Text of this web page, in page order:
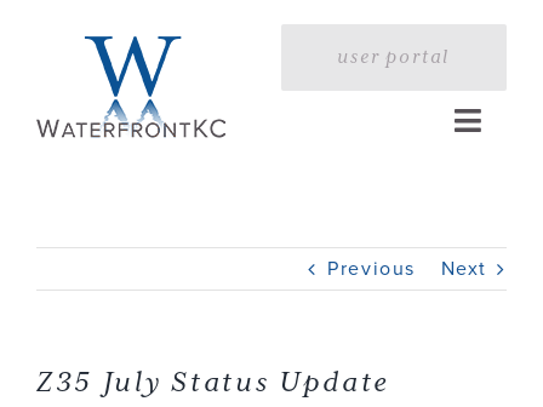
user portal
Toggle
Profile
Services
Previous Next
Z35 July Status Update